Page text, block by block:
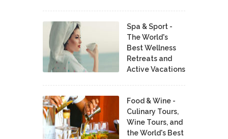
Spa & Sport -
The World's
Best Wellness
Retreats and
Active Vacations
Food & Wine -
Culinary Tours,
Wine Tours, and
the World's Best